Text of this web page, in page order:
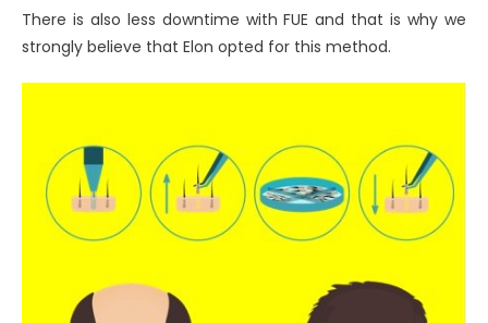
There is also less downtime with FUE and that is why we
strongly believe that Elon opted for this method.